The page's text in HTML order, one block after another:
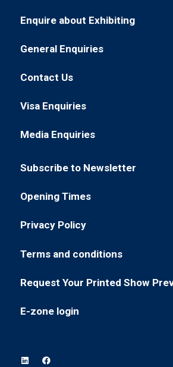
Enquire about Exhibiting
(opens
a
new
General Enquiries
(opens
a
new
Contact Us
(opens
a
new
Visa Enquiries
(opens
tab)
Media Enquiries
(opens
a
tab)
Subscribe to Newsletter
(opens
new
Opening Times
(opens
new
Privacy Policy
(opens
a
new
tab)
Terms and conditions
(opens
a
new
Request Your Printed Show
(opens
a
E-zone login
(opens
new